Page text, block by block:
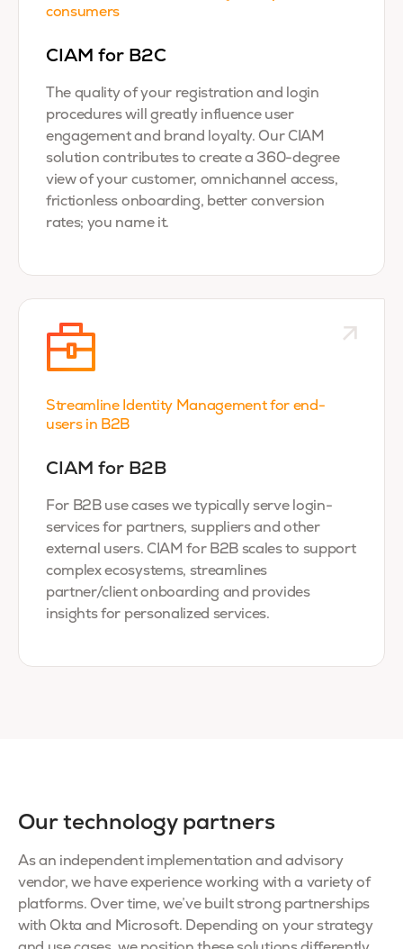
consumers
CIAM for B2C
The quality of your registration and login
procedures will greatly influence user
engagement and brand loyalty. Our CIAM
solution contributes to create a 360-degree
view of your customer, omnichannel access,
frictionless onboarding, better conversion
rates; you name it.
Streamline Identity Management for end-
users in B2B
CIAM for B2B
For B2B use cases we typically serve login-
services for partners, suppliers and other
external users. CIAM for B2B scales to support
complex ecosystems, streamlines
partner/client onboarding and provides
insights for personalized services.
Our technology partners
As an independent implementation and advisory
vendor, we have experience working with a variety of
platforms. Over time, we’ve built strong partnerships
with Okta and Microsoft. Depending on your strategy